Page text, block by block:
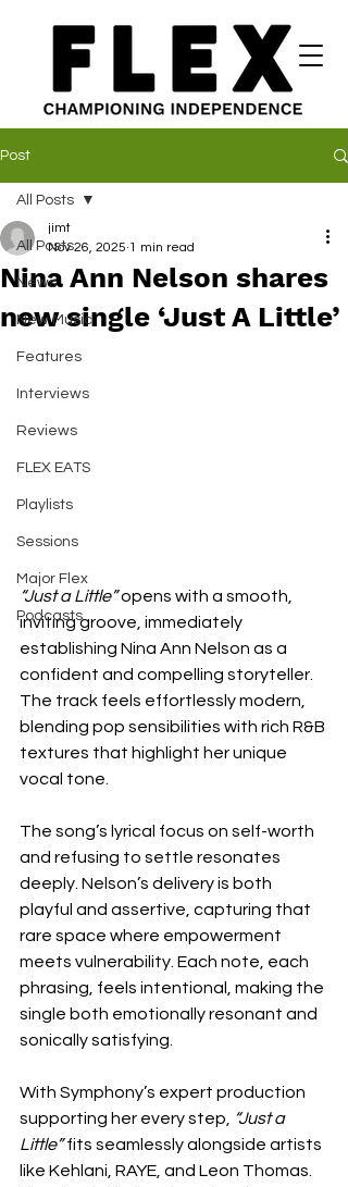
Post
All Posts
News
New Music
Features
Interviews
Reviews
FLEX EATS
Playlists
Sessions
Major Flex
Podcasts
All Posts
Nina Ann Nelson shares
new single ‘Just A Little’
jimt
Nov 26, 2025 1 min read
“Just a Little” opens with a smooth,
inviting groove, immediately
establishing Nina Ann Nelson as a
confident and compelling storyteller.
The track feels effortlessly modern,
blending pop sensibilities with rich R&B
textures that highlight her unique
vocal tone.
The song’s lyrical focus on self-worth
and refusing to settle resonates
deeply. Nelson’s delivery is both
playful and assertive, capturing that
rare space where empowerment
meets vulnerability. Each note, each
phrasing, feels intentional, making the
single both emotionally resonant and
sonically satisfying.
With Symphony’s expert production
supporting her every step, “Just a
Little” fits seamlessly alongside artists
like Kehlani, RAYE, and Leon Thomas.